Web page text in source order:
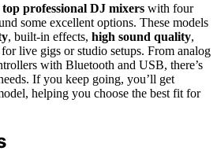
top professional DJ mixers with four
some excellent options. These models
, built-in effects, high sound quality,
live gigs or studio setups. From analog
with Bluetooth and USB, there’s
If you keep going, you’ll get
helping you choose the best fit for